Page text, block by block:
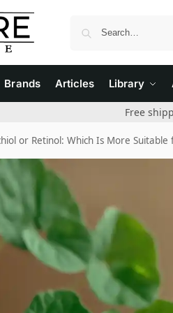
Brands Articles Library
Free
or Retinol: Which Is More Suitable